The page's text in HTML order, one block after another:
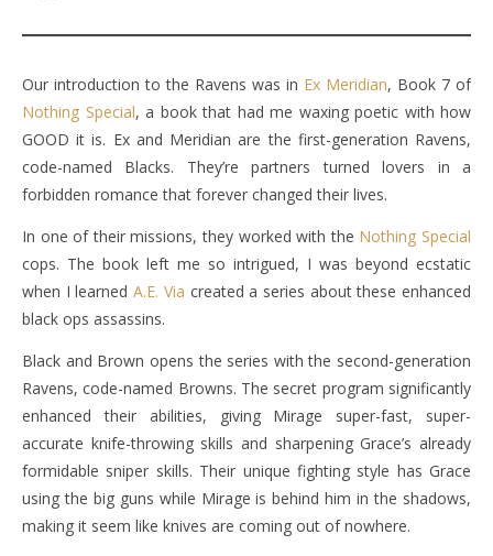
Our introduction to the Ravens was in Ex Meridian, Book 7 of
Nothing Special, a book that had me waxing poetic with how
GOOD it is. Ex and Meridian are the first-generation Ravens,
code-named Blacks. They’re partners turned lovers in a
forbidden romance that forever changed their lives.
In one of their missions, they worked with the Nothing Special
cops. The book left me so intrigued, I was beyond ecstatic
when I learnedA.E. Via created a series about these enhanced
black ops assassins.
Black and Brown opens the series with the second-generation
Ravens, code-named Browns. The secret program significantly
enhanced their abilities, giving Mirage super-fast, super-
accurate knife-throwing skills and sharpening Grace’s already
formidable sniper skills. Their unique fighting style has Grace
using the big guns while Mirage is behind him in the shadows,
making it seem like knives are coming out of nowhere.